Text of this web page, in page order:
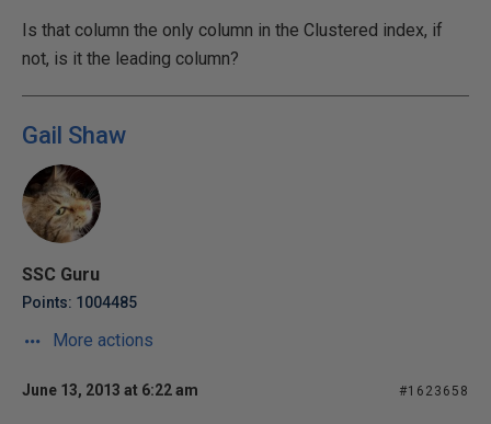
Is that column the only column in the Clustered index, if
not, is it the leading column?
Gail Shaw
SSC Guru
Points: 1004485
More actions
June 13, 2013 at 6:22 am #1623658